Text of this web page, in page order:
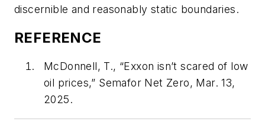
discernible and reasonably static boundaries.
REFERENCE
McDonnell, T., “Exxon isn’t scared of low
oil prices,” Semafor Net Zero, Mar. 13,
2025.